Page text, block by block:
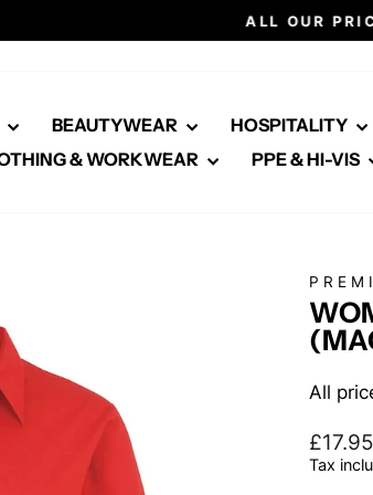
Pause
ALL OUR PRICES INCLUDE VAT Click
BEAUTYWEAR HOSPITALITY
& WORKWEAR
PPE & HI-VIS
All
Regular
price
£17.95
Tax